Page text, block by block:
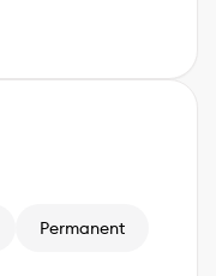
Permanent